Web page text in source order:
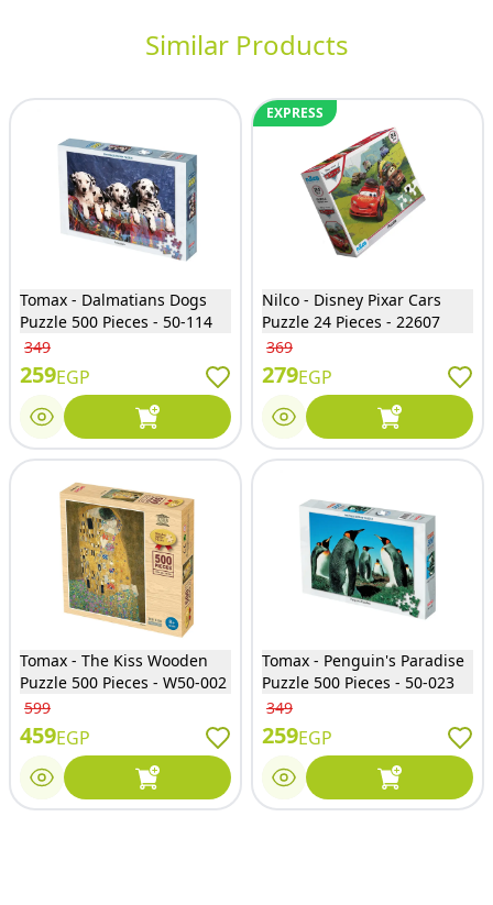
Similar Products
Tomax - Dalmatians Dogs
Puzzle 500 Pieces - 50-114
349
259EGP
EXPRESS
Nilco - Disney Pixar Cars
Puzzle 24 Pieces - 22607
369
279EGP
Tomax - The Kiss Wooden
Puzzle 500 Pieces - W50-002
599
459EGP
Tomax - Penguin's Paradise
Puzzle 500 Pieces - 50-023
349
259EGP